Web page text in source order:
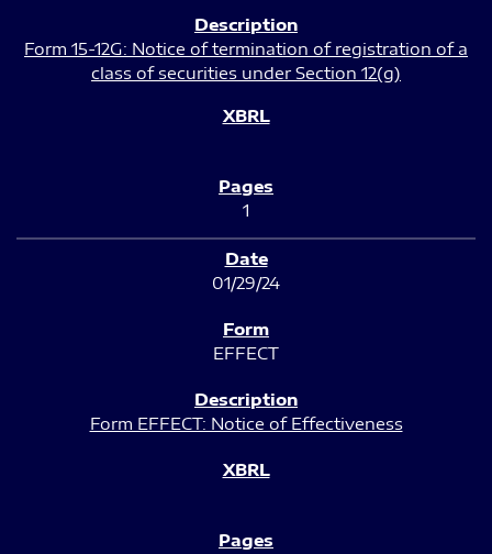
Form 15-12G: Notice of termination of registration of a
class of securities under Section 12(g)
1
01/29/24
EFFECT
Form EFFECT: Notice of Effectiveness